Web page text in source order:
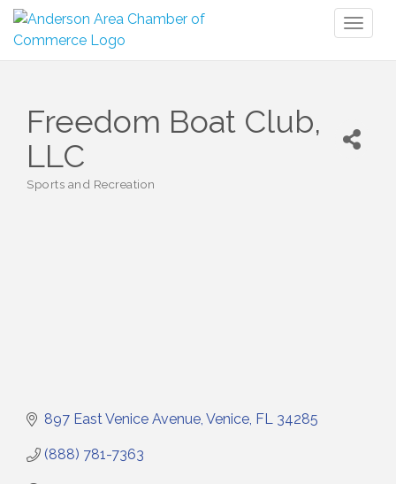
Freedom Boat Club,
LLC
Categories
Sports and Recreation
897 East Venice Avenue Venice FL 34285
(888) 781-7363